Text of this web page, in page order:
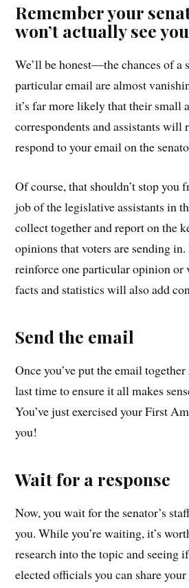
Remember your
won’t actually see
We’ll be honest—the chances of a
particular email are almost
it’s far more likely that their small
correspondents and assistants will
respond to your email on the
Of course, that shouldn’t stop you
job of the legislative assistants in
collect together and report on the
opinions that voters are sending
reinforce one particular opinion or
facts and statistics will also add
Send the email
Once you’ve put the email
last time to ensure it all makes
You’ve just exercised your First
you!
Wait for a response
Now, you wait for the senator’s
you. While you’re waiting, it’s
research into the topic and seeing
elected officials you can share